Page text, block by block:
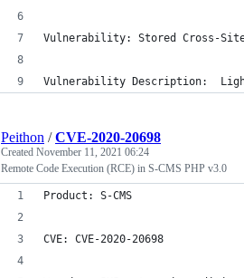
Vulnerability: Stored Cross-
Vulnerability Description:
Peithon /CVE-2020-20698
Created November 11, 2021 06:24
Remote Code Execution (RCE) in S-CMS PHP v3.0
Product: S-CMS
CVE: CVE-2020-20698